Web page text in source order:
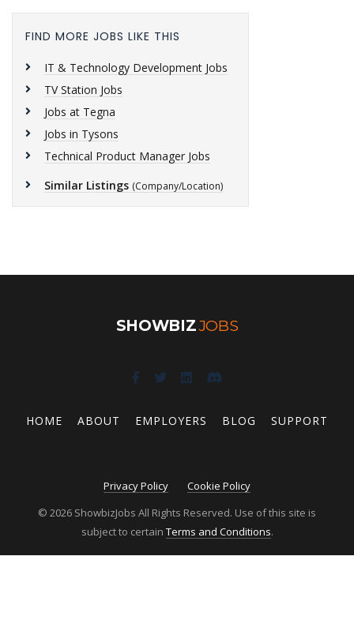
FIND MORE JOBS LIKE THIS
IT & Technology Development Jobs
TV Station Jobs
Jobs at Tegna
Jobs in Tysons
Technical Product Manager Jobs
Similar Listings (Company/Location)
SHOWBIZJOBS
HOME ABOUT EMPLOYERS BLOG SUPPORT
Privacy Policy
Cookie Policy
© 2026 ShowbizJobs All Rights Reserved. Use of this site is
subject to certain Terms and Conditions.